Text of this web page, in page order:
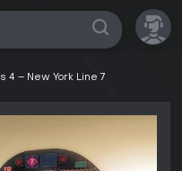
4 – New York Line 7